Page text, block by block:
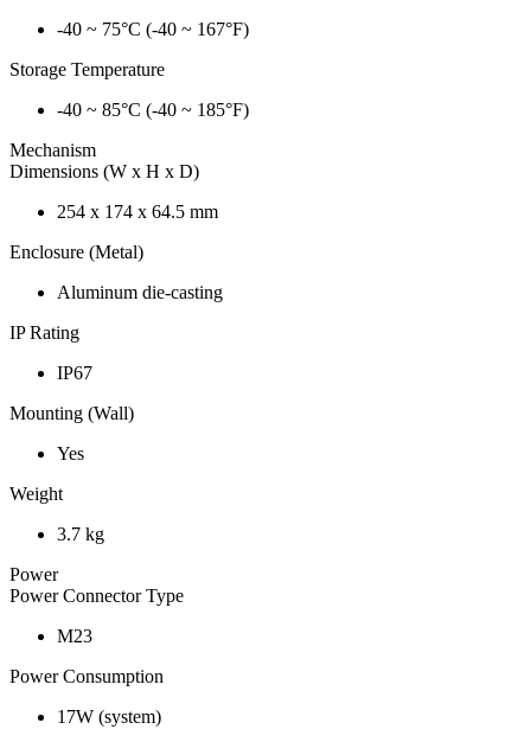
-40 ~ 75°C (-40 ~ 167°F)
Storage Temperature
-40 ~ 85°C (-40 ~ 185°F)
Mechanism
Dimensions (W x H x D)
254 x 174 x 64.5 mm
Enclosure (Metal)
Aluminum die-casting
IP Rating
IP67
Mounting (Wall)
Yes
Weight
3.7 kg
Power
Power Connector Type
M23
Power Consumption
17W (system)